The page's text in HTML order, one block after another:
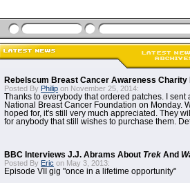
Rebelscum Breast Cancer Awareness Charity
Posted By Philip on November 25, 2014:
Thanks to everybody that ordered patches. I sent
National Breast Cancer Foundation on Monday.
hoped for, it's still very much appreciated. They
for anybody that still wishes to purchase them.
BBC Interviews J.J. Abrams About Trek And
Posted By Eric on May 3, 2013:
Episode VII gig "once in a lifetime opportunity"